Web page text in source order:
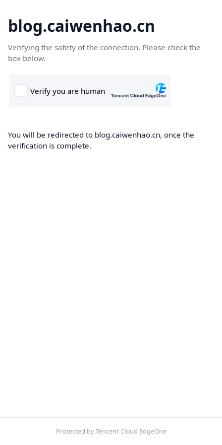
blog.caiwenhao.cn
Verifying the safety of the connection. Please check the
box below.
You will be redirected to blog.caiwenhao.cn, once the
verification is complete.
Protected by Tencent Cloud EdgeOne